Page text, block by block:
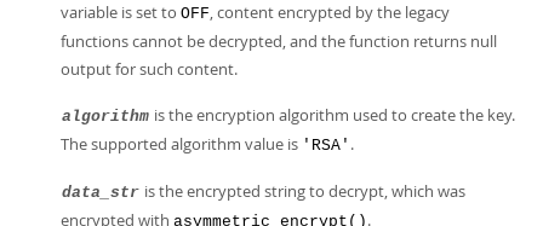
variable is set to OFF, content encrypted by the legacy
functions cannot be decrypted, and the function returns null
output for such content.
algorithm is the encryption algorithm used to create the key.
The supported algorithm value is 'RSA' .
data_str is the encrypted string to decrypt, which was
encrypted with asymmetric_encrypt() .